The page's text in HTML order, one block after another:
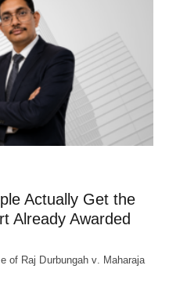
Actually Get the
Already Awarded
of Raj Durbungah v. Maharaja